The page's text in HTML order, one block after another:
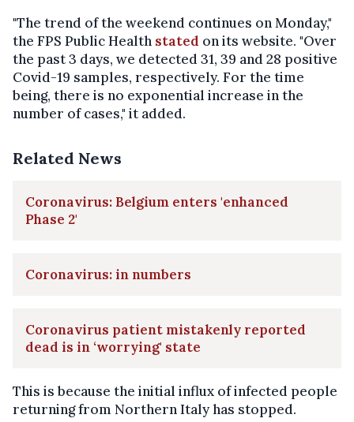
"The trend of the weekend continues on Monday,"
the FPS Public Health stated on its website. "Over
the past 3 days, we detected 31, 39 and 28 positive
Covid-19 samples, respectively. For the time
being, there is no exponential increase in the
number of cases," it added.
Related News
Coronavirus: Belgium enters 'enhanced
Phase 2'
Coronavirus: in numbers
Coronavirus patient mistakenly reported
dead is in ‘worrying' state
This is because the initial influx of infected people
returning from Northern Italy has stopped.